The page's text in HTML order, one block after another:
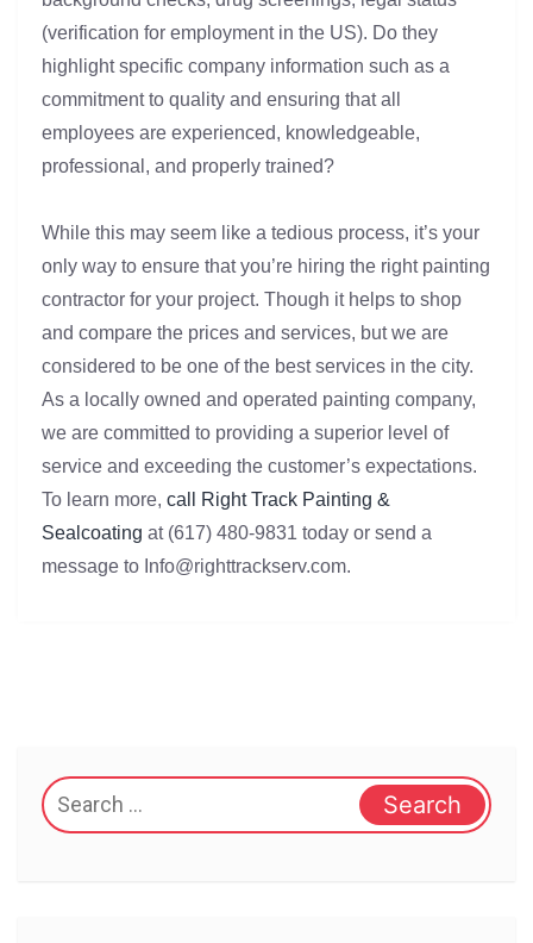
(verification for employment in the US). Do they
highlight specific company information such as a
commitment to quality and ensuring that all
employees are experienced, knowledgeable,
professional, and properly trained?
While this may seem like a tedious process, it’s your
only way to ensure that you’re hiring the right painting
contractor for your project. Though it helps to shop
and compare the prices and services, but we are
considered to be one of the best services in the city.
As a locally owned and operated painting company,
we are committed to providing a superior level of
service and exceeding the customer’s expectations.
To learn more, call Right Track Painting &
Sealcoating at (617) 480-9831 today or send a
message to Info@righttrackserv.com.
Search
for: